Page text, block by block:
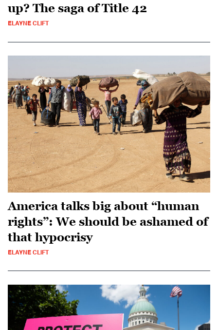
up? The saga of Title 42
ELAYNE CLIFT
America talks big about “human
rights”: We should be ashamed of
that hypocrisy
ELAYNE CLIFT